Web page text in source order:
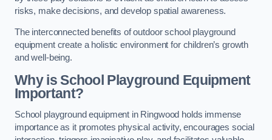
risks, make decisions, and develop spatial awareness.
The interconnected benefits of outdoor school playground
equipment create a holistic environment for children’s growth
and well-being.
Why is School Playground Equipment
Important?
School playground equipment in Ringwood holds immense
importance as it promotes physical activity, encourages social